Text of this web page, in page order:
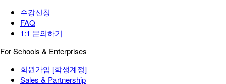
수강신청
FAQ
1:1 문의하기
For Schools & Enterprises
회원가입 [학생계정]
Sales & Partnership